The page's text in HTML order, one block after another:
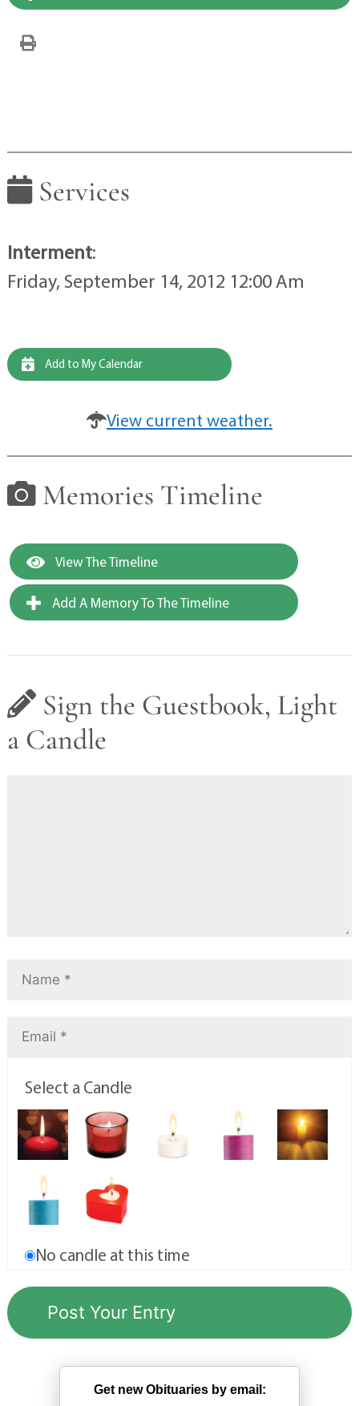
Services
Interment:
Friday, September 14, 2012 12:00 Am
Add to My Calendar
View current weather.
Memories Timeline
View The Timeline
Add A Memory To The Timeline
Sign the Guestbook, Light
a Candle
Select a Candle
No candle at this time
Get new Obituaries by email: